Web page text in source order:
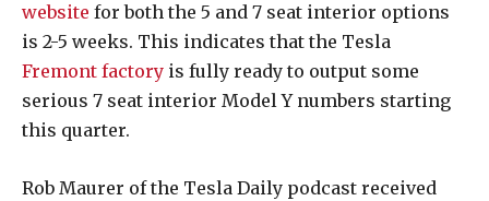
website for both the 5 and 7 seat interior options
is 2-5 weeks. This indicates that the Tesla
Fremont factory is fully ready to output some
serious 7 seat interior Model Y numbers starting
this quarter.
Rob Maurer of the Tesla Daily podcast received